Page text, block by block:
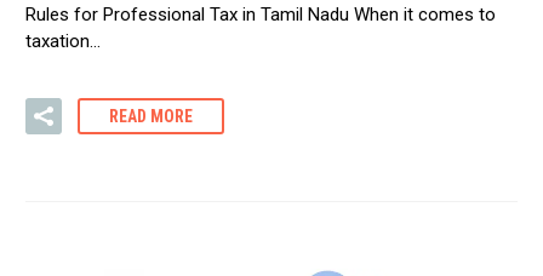
Rules for Professional Tax in Tamil Nadu When it comes to
taxation…
READ MORE